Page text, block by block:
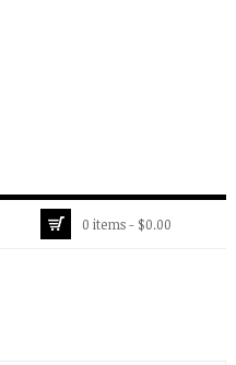
0 items - $0.00